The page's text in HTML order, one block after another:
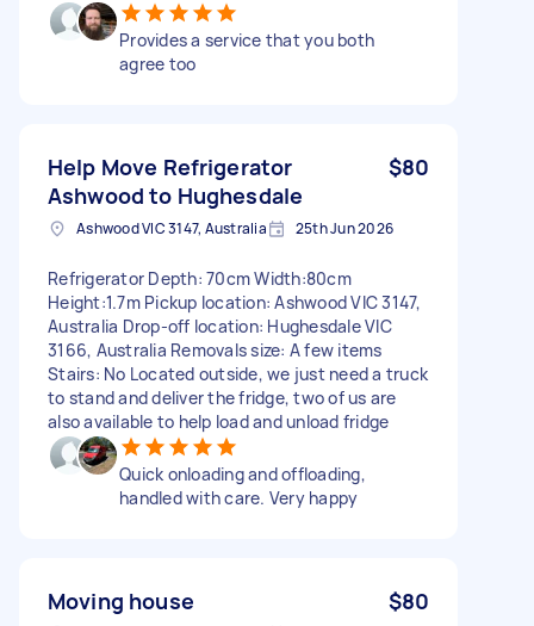
Provides a service that you both
agree too
Help Move Refrigerator
Ashwood to Hughesdale
$80
Ashwood VIC 3147, Australia 25th Jun 2026
Refrigerator Depth: 70cm Width:80cm
Height:1.7m Pickup location: Ashwood VIC 3147,
Australia Drop-off location: Hughesdale VIC
3166, Australia Removals size: A few items
Stairs: No Located outside, we just need a truck
to stand and deliver the fridge, two of us are
also available to help load and unload fridge
Quick onloading and offloading,
handled with care. Very happy
Moving house $80